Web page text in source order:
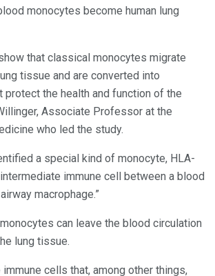
monocytes become human lung
that classical monocytes migrate
tissue and are converted into
protect the health and function of the
Associate Professor at the
who led the study.
a special kind of monocyte, HLA-
immune cell between a blood
macrophage.”
can leave the blood circulation
lung tissue.
cells that, among other things,